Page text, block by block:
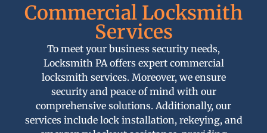
Commercial Locksmith
Services
To meet your business security needs,
Locksmith PA offers expert commercial
locksmith services. Moreover, we ensure
security and peace of mind with our
comprehensive solutions. Additionally, our
services include lock installation, rekeying, and